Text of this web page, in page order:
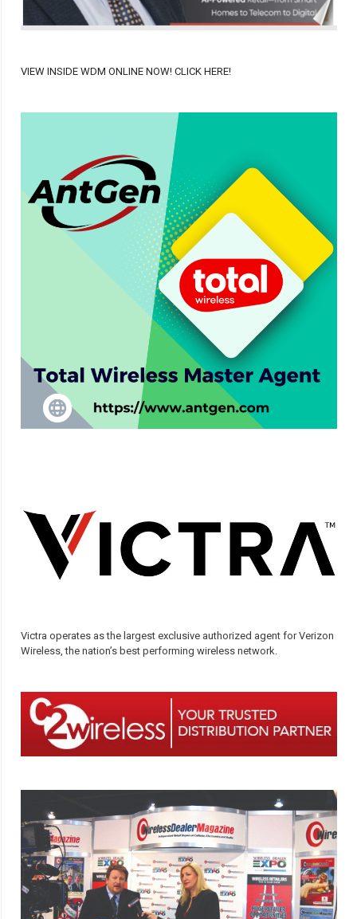
VIEW INSIDE WDM ONLINE NOW! CLICK HERE!
Victra operates as the largest exclusive authorized agent for Verizon
Wireless, the nation’s best performing wireless network.